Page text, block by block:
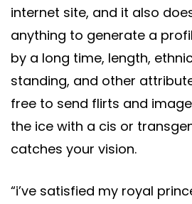
internet site, and it also
anything to generate a
by a long time, length,
standing, and other
free to send flirts and
the ice with a cis or
catches your vision.
“i’ve satisfied my royal